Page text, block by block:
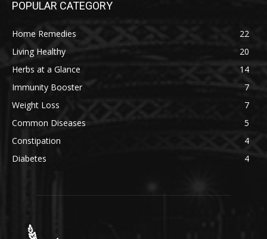
POPULAR CATEGORY
Home Remedies
22
Living Healthy
20
Herbs at a Glance
14
Immunity Booster
7
Weight Loss
7
Common Diseases
5
Constipation
4
Diabetes
4